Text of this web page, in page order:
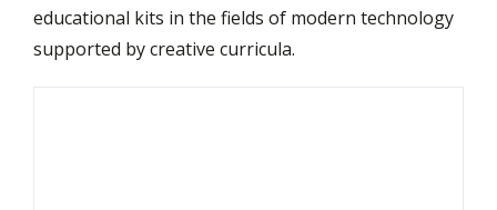
educational kits in the fields of modern technology
supported by creative curricula.